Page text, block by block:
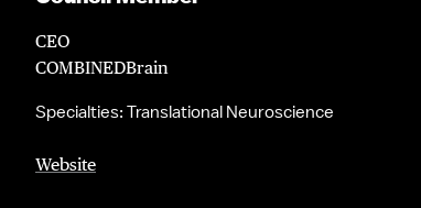
CEO
COMBINEDBrain
Specialties: Translational Neuroscience
Website